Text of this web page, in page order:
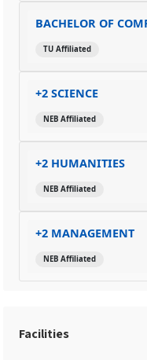
BACHELOR OF
TU Affiliated
+2 SCIENCE
NEB Affiliated
+2 HUMANITIES
NEB Affiliated
+2 MANAGEMENT
NEB Affiliated
Facilities